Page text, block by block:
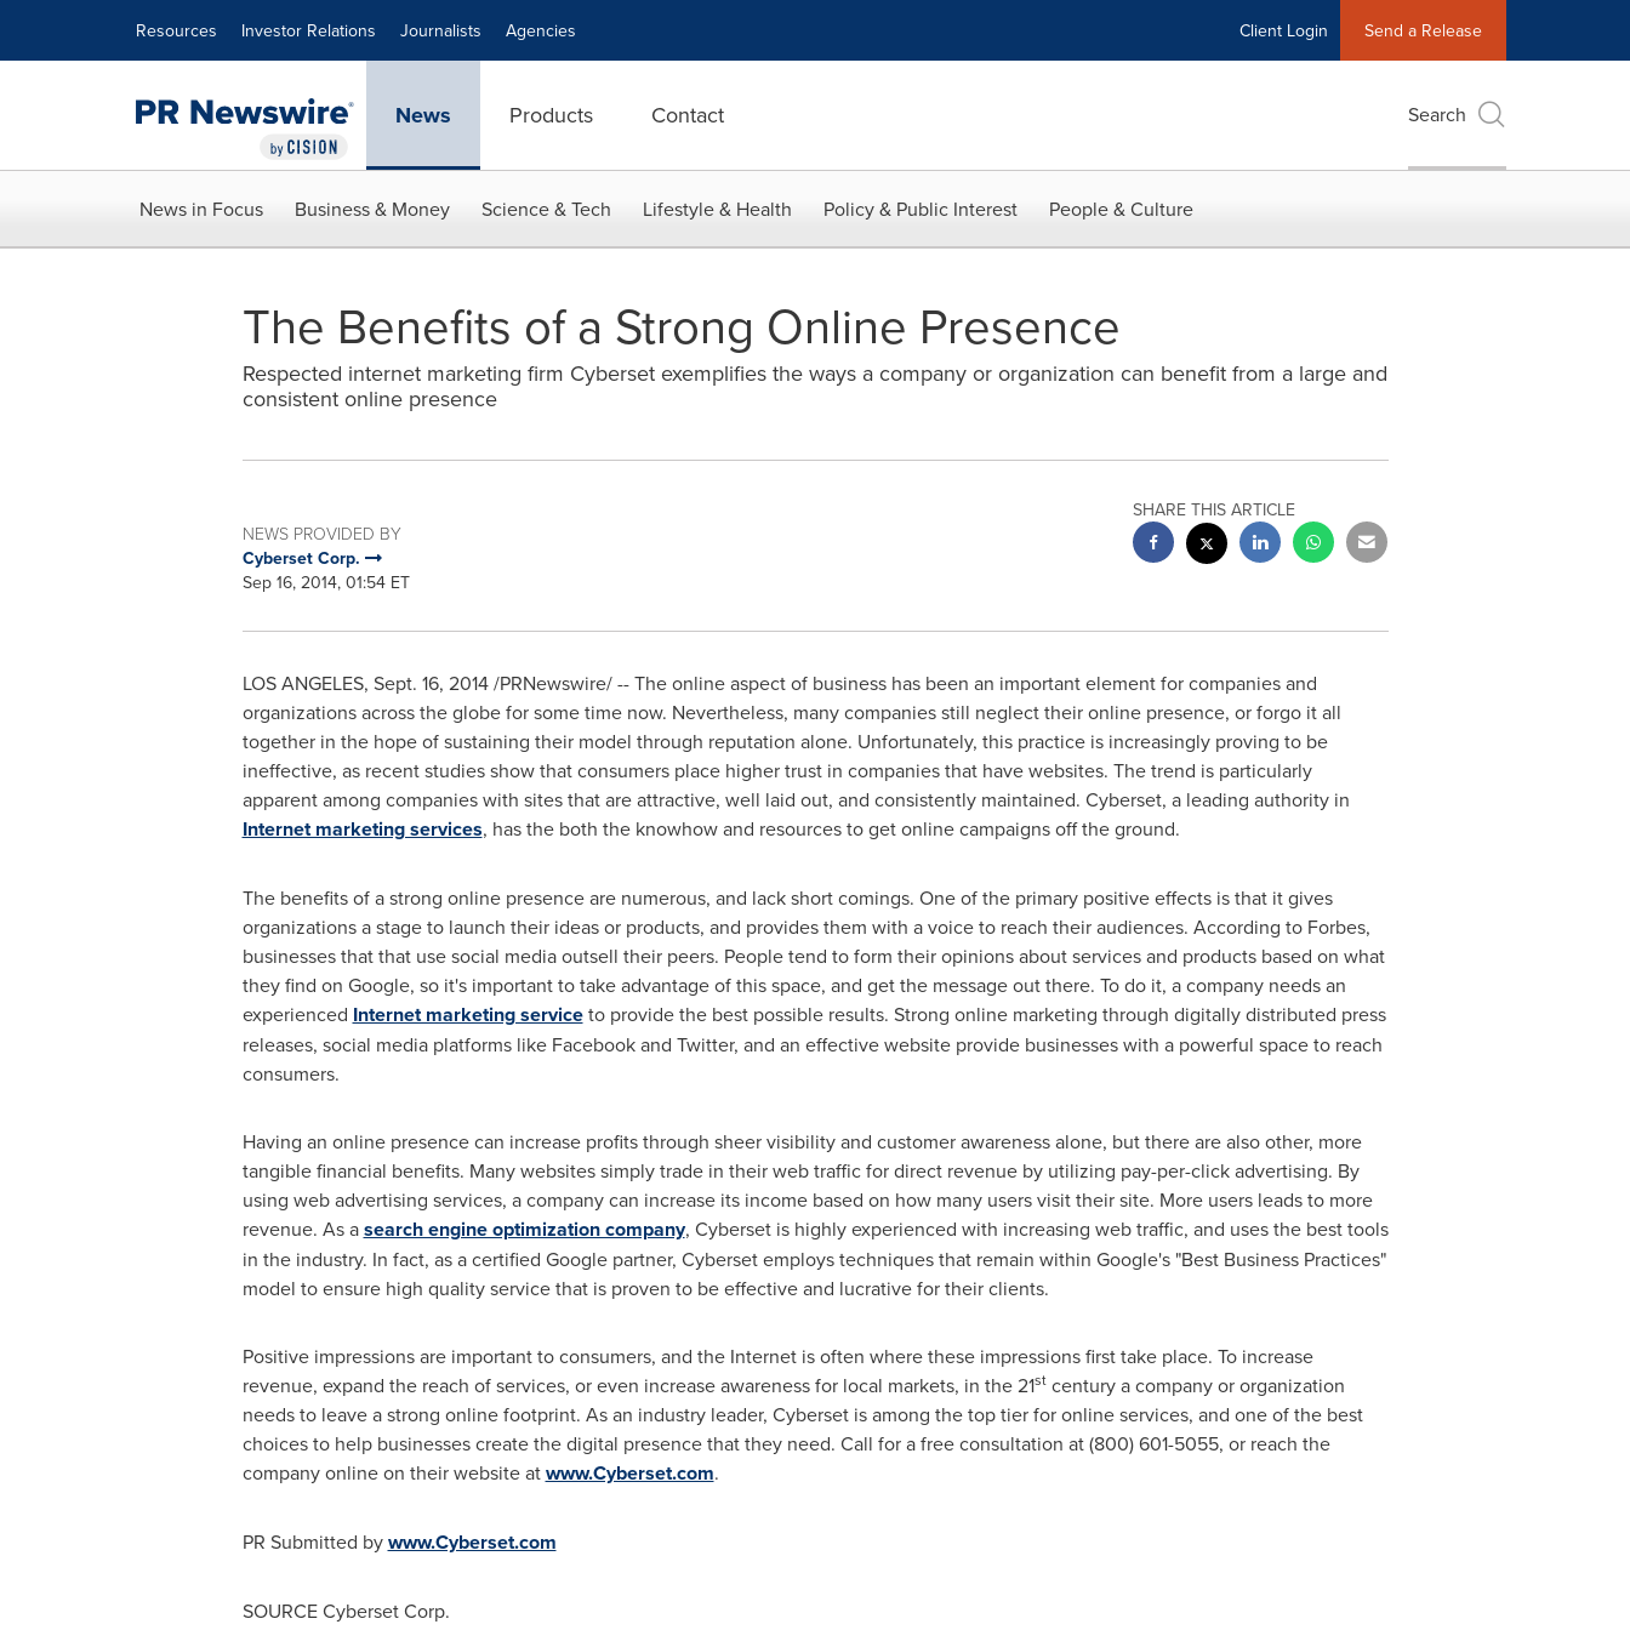
Resources Investor Relations Journalists Agencies Client Login Send a Release
News Products Contact Search
News in Focus Business & Money Science & Tech Lifestyle & Health Policy & Public Interest People & Culture
The Benefits of a Strong Online Presence
Respected internet marketing firm Cyberset exemplifies the ways a company or organization can benefit from a large and
consistent online presence
NEWS PROVIDED BY
Cyberset Corp.
Sep 16, 2014, 01:54 ET
SHARE THIS ARTICLE
LOS ANGELES, Sept. 16, 2014/PRNewswire/ -- The online aspect of business has been an important element for companies and
organizations across the globe for some time now. Nevertheless, many companies still neglect their online presence, or forgo it all
together in the hope of sustaining their model through reputation alone. Unfortunately, this practice is increasingly proving to be
ineffective, as recent studies show that consumers place higher trust in companies that have websites. The trend is particularly
apparent among companies with sites that are attractive, well laid out, and consistently maintained. Cyberset, a leading authority in
Internet marketing services, has the both the knowhow and resources to get online campaigns off the ground.
The benefits of a strong online presence are numerous, and lack short comings. One of the primary positive effects is that it gives
organizations a stage to launch their ideas or products, and provides them with a voice to reach their audiences. According to Forbes,
businesses that that use social media outsell their peers. People tend to form their opinions about services and products based on what
they find on Google, so it's important to take advantage of this space, and get the message out there. To do it, a company needs an
experienced Internet marketing serviceto provide the best possible results. Strong online marketing through digitally distributed press
releases, social media platforms like Facebook and Twitter, and an effective website provide businesses with a powerful space to reach
consumers.
Having an online presence can increase profits through sheer visibility and customer awareness alone, but there are also other, more
tangible financial benefits. Many websites simply trade in their web traffic for direct revenue by utilizing pay-per-click advertising. By
using web advertising services, a company can increase its income based on how many users visit their site. More users leads to more
revenue. As asearch engine optimization company, Cyberset is highly experienced with increasing web traffic, and uses the best tools
in the industry. In fact, as a certified Google partner, Cyberset employs techniques that remain within Google's "Best Business Practices"
model to ensure high quality service that is proven to be effective and lucrative for their clients.
Positive impressions are important to consumers, and the Internet is often where these impressions first take place. To increase
revenue, expand the reach of services, or even increase awareness for local markets, in the 21stcentury a company or organization
needs to leave a strong online footprint. As an industry leader, Cyberset is among the top tier for online services, and one of the best
choices to help businesses create the digital presence that they need. Call for a free consultation at (800) 601-5055, or reach the
company online on their website atwww.Cyberset.com.
PR Submitted bywww.Cyberset.com
SOURCE Cyberset Corp.